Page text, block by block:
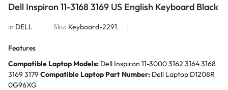
Dell Inspiron 11-3168 3169 US English Keyboard Black
in DELL Sku: Keyboard-2291
Features
Compatible Laptop Models: Dell Inspiron 11-3000 3162 3164 3168
3169 3179Compatible Laptop Part Number: Dell Laptop D1208R
0G96XG